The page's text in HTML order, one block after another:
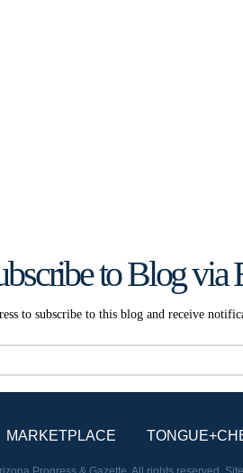
to Blog via
to subscribe to this blog and receive
MARKETPLACE